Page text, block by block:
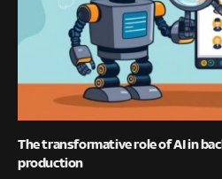
The transformative role of AI in
production